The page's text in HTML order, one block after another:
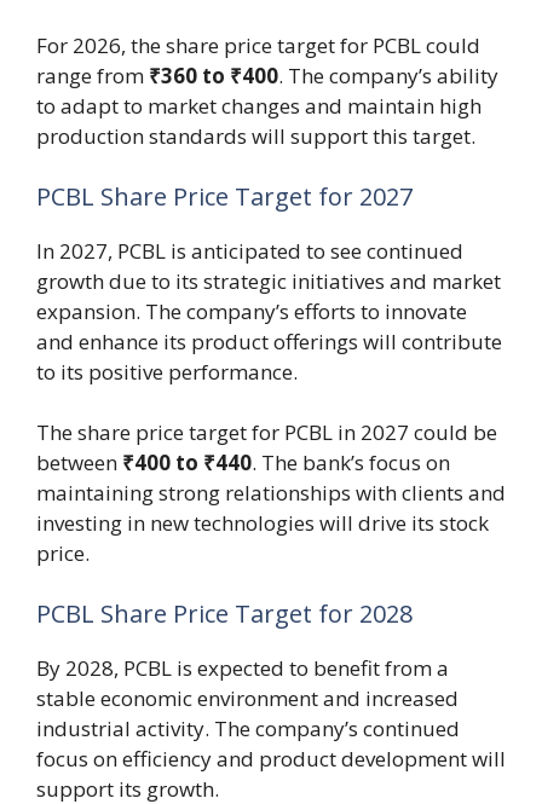
For 2026, the share price target for PCBL could
range from ₹360 to ₹400. The company’s ability
to adapt to market changes and maintain high
production standards will support this target.
PCBL Share Price Target for 2027
In 2027, PCBL is anticipated to see continued
growth due to its strategic initiatives and market
expansion. The company’s efforts to innovate
and enhance its product offerings will contribute
to its positive performance.
The share price target for PCBL in 2027 could be
between ₹400 to ₹440. The bank’s focus on
maintaining strong relationships with clients and
investing in new technologies will drive its stock
price.
PCBL Share Price Target for 2028
By 2028, PCBL is expected to benefit from a
stable economic environment and increased
industrial activity. The company’s continued
focus on efficiency and product development will
support its growth.